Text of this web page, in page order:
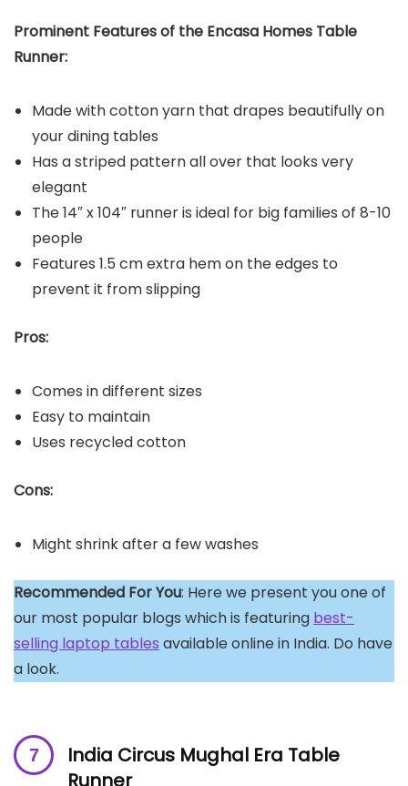
Prominent Features of the Encasa Homes Table
Runner:
Made with cotton yarn that drapes beautifully on
your dining tables
Has a striped pattern all over that looks very
elegant
The 14″ x 104″ runner is ideal for big families of 8-10
people
Features 1.5 cm extra hem on the edges to
prevent it from slipping
Pros:
Comes in different sizes
Easy to maintain
Uses recycled cotton
Cons:
Might shrink after a few washes
Recommended For You: Here we present you one of
our most popular blogs which is featuring best-
selling laptop tables available online in India. Do have
a look.
India Circus Mughal Era Table
Runner